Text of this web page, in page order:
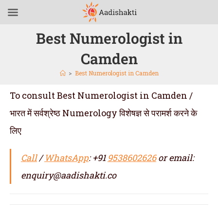
Best Numerologist in
Camden
> Best Numerologist in Camden
To consult Best Numerologist in Camden /
भारत में सर्वश्रेष्ठ Numerology विशेषज्ञ से परामर्श करने के
लिए
Call/WhatsApp: +91 9538602626or email:
enquiry@aadishakti.co